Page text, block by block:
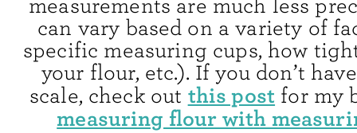
measurements are much less
can vary based on a variety of
specific measuring cups, how
your flour, etc.). If you don’t
scale, check out this post for my
measuring flour with